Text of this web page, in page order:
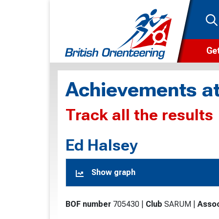
Achievements
Track all the results
Ed Halsey
Show graph
BOF number 705430 Club SARUM